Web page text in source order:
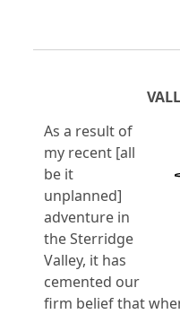
As a result of
my recent [all
be it
unplanned]
adventure in
the Sterridge
Valley, it has
cemented our
firm belief that